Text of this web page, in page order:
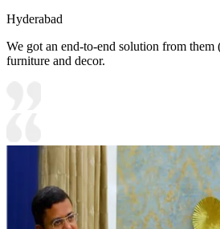
Hyderabad
We got an end-to-end solution from
furniture and decor.